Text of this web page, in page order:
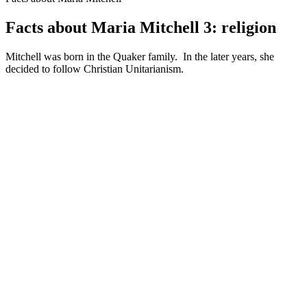
Facts about Maria Mitchell 3: religion
Mitchell was born in the Quaker family. In the later years, she
decided to follow Christian Unitarianism.